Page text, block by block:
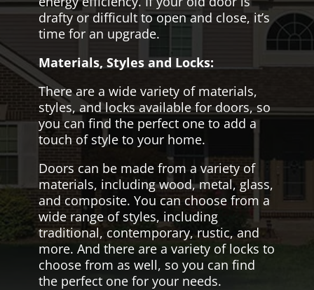
drafty or difficult to open and close, it’s
time for an upgrade.
Materials, Styles and Locks:
There are a wide variety of materials,
styles, and locks available for doors, so
you can find the perfect one to add a
touch of style to your home.
Doors can be made from a variety of
materials, including wood, metal, glass,
and composite. You can choose from a
wide range of styles, including
traditional, contemporary, rustic, and
more. And there are a variety of locks to
choose from as well, so you can find
the perfect one for your needs.